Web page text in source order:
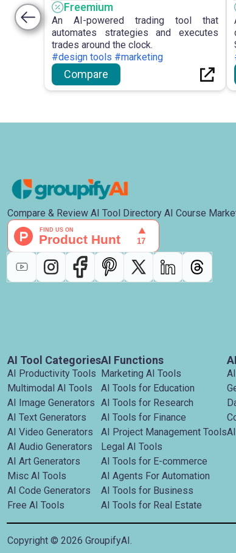
Freemium
An AI-powered trading tool that
automates strategies and executes
trades around the clock.
#design tools #marketing
Compare
Compare & Review AI Tool Directory AI Course
AI Tool Categories
AI Productivity Tools
Multimodal AI Tools
AI Image Generators
AI Text Generators
AI Video Generators
AI Audio Generators
AI Art Generators
Misc AI Tools
AI Code Generators
Free AI Tools
AI Functions
Marketing AI Tools
AI Tools for Education
AI Tools for Research
AI Tools for Finance
AI Project Management Tools
Legal AI Tools
AI Tools for E-commerce
AI Agents For Automation
AI Tools for Business
AI Tools for Real Estate
Copyright © 2026 GroupifyAI.